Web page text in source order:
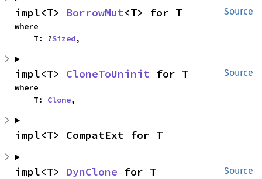
Source
impl<T> BorrowMut<T> for T
where
    T: ?
Sized,
Source
impl<T> CloneToUninit for T
where
    T:
Clone,
impl<T> CompatExt for T
Source
impl<T> DynClone for T